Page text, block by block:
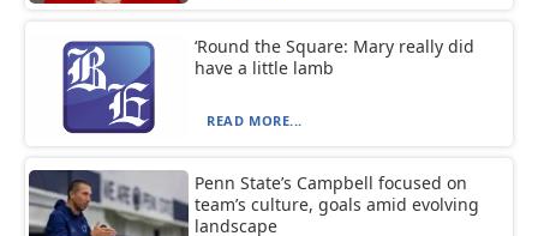
‘Round the Square: Mary really did
have a little lamb
READ MORE...
Penn State’s Campbell focused on
team’s culture, goals amid evolving
landscape